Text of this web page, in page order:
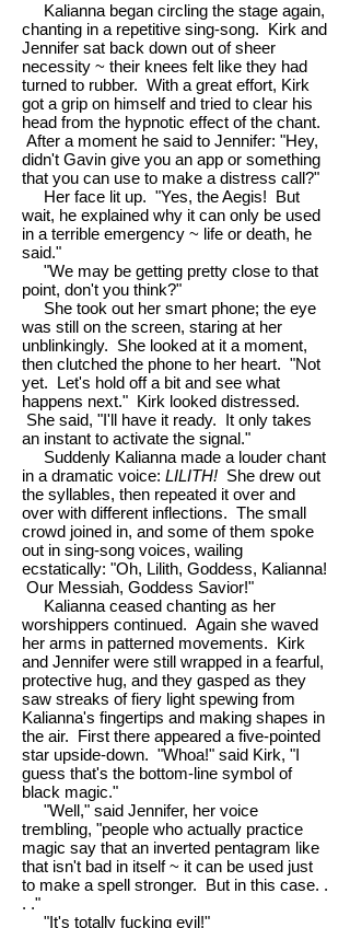
Kalianna began circling the stage again,
chanting in a repetitive sing-song. Kirk and
Jennifer sat back down out of sheer
necessity ~ their knees felt like they had
turned to rubber. With a great effort, Kirk
got a grip on himself and tried to clear his
head from the hypnotic effect of the chant.
After a moment he said to Jennifer: "Hey,
didn't Gavin give you an app or something
that you can use to make a distress call?"
Her face lit up. "Yes, the Aegis! But
wait, he explained why it can only be used
in a terrible emergency ~ life or death, he
said."
"We may be getting pretty close to that
point, don't you think?"
She took out her smart phone; the eye
was still on the screen, staring at her
unblinkingly. She looked at it a moment,
then clutched the phone to her heart. "Not
yet. Let's hold off a bit and see what
happens next." Kirk looked distressed.
She said, "I'll have it ready. It only takes
an instant to activate the signal."
Suddenly Kalianna made a louder chant
in a dramatic voice: LILITH! She drew out
the syllables, then repeated it over and
over with different inflections. The small
crowd joined in, and some of them spoke
out in sing-song voices, wailing
ecstatically: "Oh, Lilith, Goddess, Kalianna!
Our Messiah, Goddess Savior!"
Kalianna ceased chanting as her
worshippers continued. Again she waved
her arms in patterned movements. Kirk
and Jennifer were still wrapped in a fearful,
protective hug, and they gasped as they
saw streaks of fiery light spewing from
Kalianna's fingertips and making shapes in
the air. First there appeared a five-pointed
star upside-down. "Whoa!" said Kirk, "I
guess that's the bottom-line symbol of
black magic."
"Well," said Jennifer, her voice
trembling, "people who actually practice
magic say that an inverted pentagram like
that isn't bad in itself ~ it can be used just
to make a spell stronger. But in this case. .
. ."
"It's totally fucking evil!"